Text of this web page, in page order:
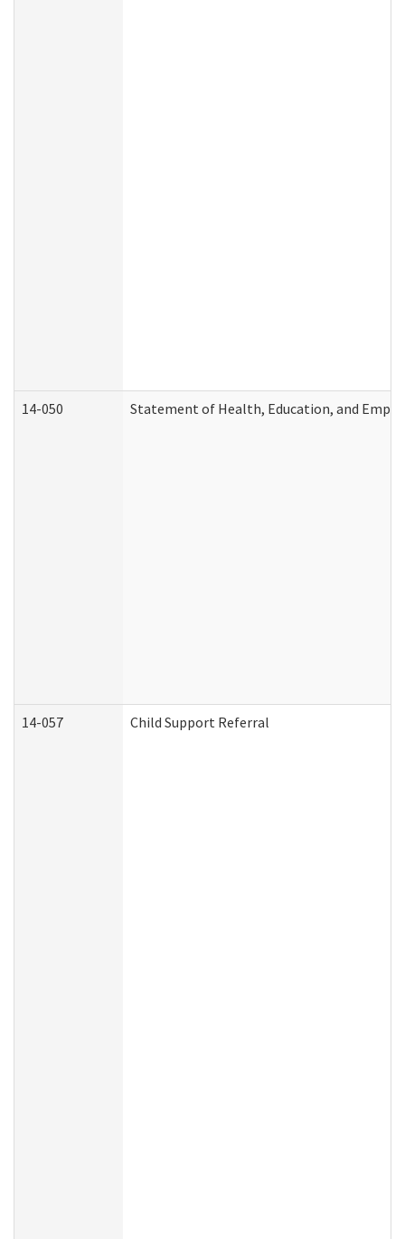
14-050 Statement of Health, Education, and
14-057 Child Support Referral